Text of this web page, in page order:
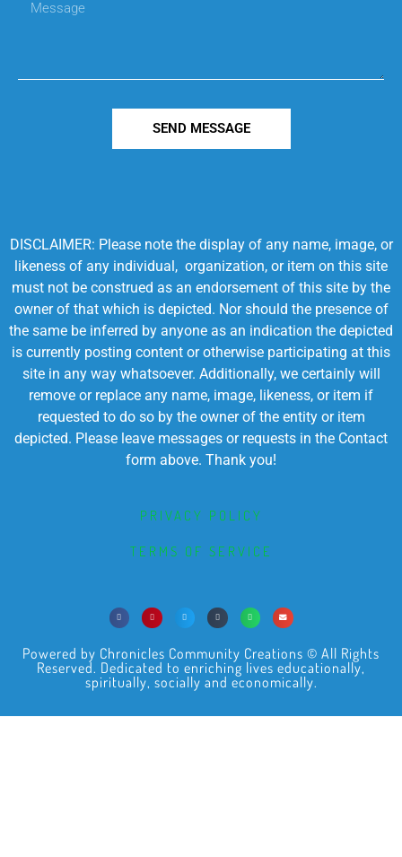
SEND MESSAGE
DISCLAIMER: Please note the display of any name, image, or
likeness of any individual, organization, or item on this site
must not be construed as an endorsement of this site by the
owner of that which is depicted. Nor should the presence of
the same be inferred by anyone as an indication the depicted
is currently posting content or otherwise participating at this
site in any way whatsoever. Additionally, we certainly will
remove or replace any name, image, likeness, or item if
requested to do so by the owner of the entity or item
depicted. Please leave messages or requests in the Contact
form above. Thank you!
PRIVACY POLICY
TERMS OF SERVICE
Powered by Chronicles Community Creations © All Rights
Reserved. Dedicated to enriching lives educationally,
spiritually, socially and economically.